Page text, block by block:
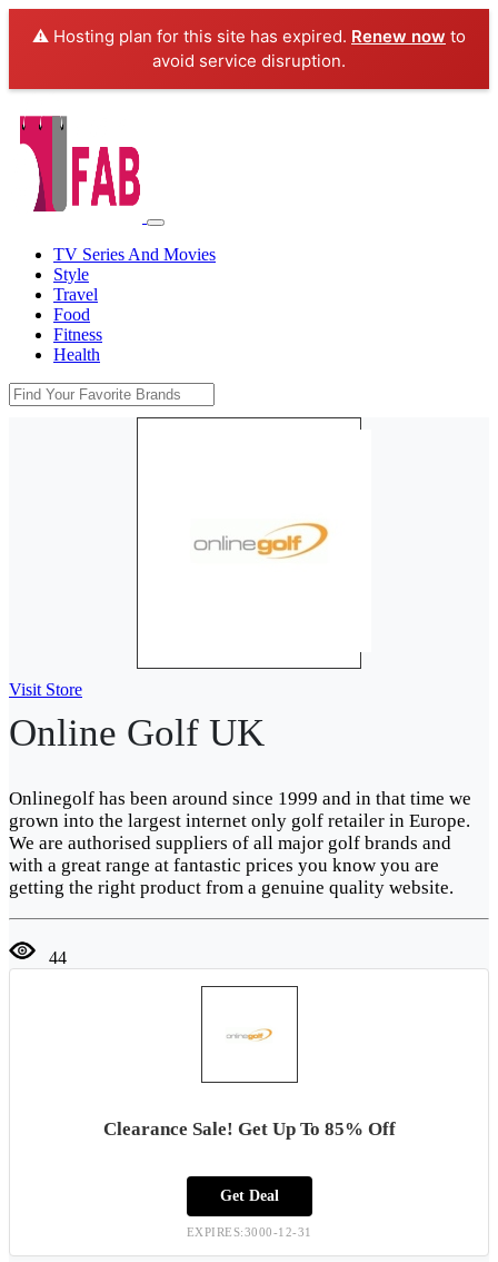
⚠️ Hosting plan for this site has expired. Renew now to
avoid service disruption.
TV Series And Movies
Style
Travel
Food
Fitness
Health
Visit Store
Online Golf UK
Onlinegolf has been around since 1999 and in that time we
grown into the largest internet only golf retailer in Europe.
We are authorised suppliers of all major golf brands and
with a great range at fantastic prices you know you are
getting the right product from a genuine quality website.
44
Clearance Sale! Get Up To 85% Off
Get Deal
EXPIRES:3000-12-31